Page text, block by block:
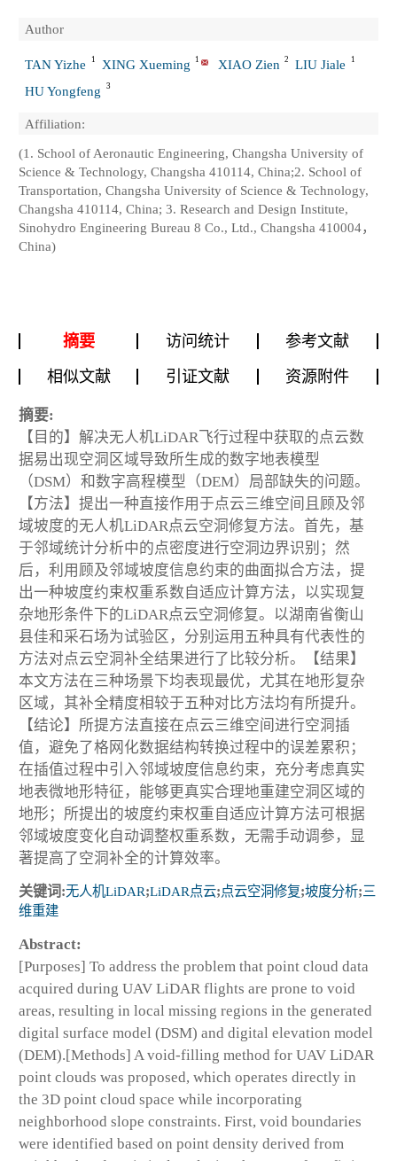
Author
TAN Yizhe 1 XING Xueming 1 XIAO Zien 2 LIU Jiale 1
HU Yongfeng 3
Affiliation:
(1. School of Aeronautic Engineering, Changsha University of
Science & Technology, Changsha 410114, China;2. School of
Transportation, Changsha University of Science & Technology,
Changsha 410114, China; 3. Research and Design Institute,
Sinohydro Engineering Bureau 8 Co., Ltd., Changsha 410004，
China)
摘要 访问统计
参考文献
相似文献
引证文献 资源附件
摘要:
【目的】解决无人机LiDAR飞行过程中获取的点云数
据易出现空洞区域导致所生成的数字地表模型
（DSM）和数字高程模型（DEM）局部缺失的问题。
【方法】提出一种直接作用于点云三维空间且顾及邻
域坡度的无人机LiDAR点云空洞修复方法。首先，基
于邻域统计分析中的点密度进行空洞边界识别；然
后，利用顾及邻域坡度信息约束的曲面拟合方法，提
出一种坡度约束权重系数自适应计算方法，以实现复
杂地形条件下的LiDAR点云空洞修复。以湖南省衡山
县佳和采石场为试验区，分别运用五种具有代表性的
方法对点云空洞补全结果进行了比较分析。【结果】
本文方法在三种场景下均表现最优，尤其在地形复杂
区域，其补全精度相较于五种对比方法均有所提升。
【结论】所提方法直接在点云三维空间进行空洞插
值，避免了格网化数据结构转换过程中的误差累积；
在插值过程中引入邻域坡度信息约束，充分考虑真实
地表微地形特征，能够更真实合理地重建空洞区域的
地形；所提出的坡度约束权重自适应计算方法可根据
邻域坡度变化自动调整权重系数，无需手动调参，显
著提高了空洞补全的计算效率。
关键词:无人机LiDAR;LiDAR点云;点云空洞修复;坡度分析;三
维重建
Abstract:
[Purposes] To address the problem that point cloud data
acquired during UAV LiDAR flights are prone to void
areas, resulting in local missing regions in the generated
digital surface model (DSM) and digital elevation model
(DEM).[Methods] A void-filling method for UAV LiDAR
point clouds was proposed, which operates directly in
the 3D point cloud space while incorporating
neighborhood slope constraints. First, void boundaries
were identified based on point density derived from